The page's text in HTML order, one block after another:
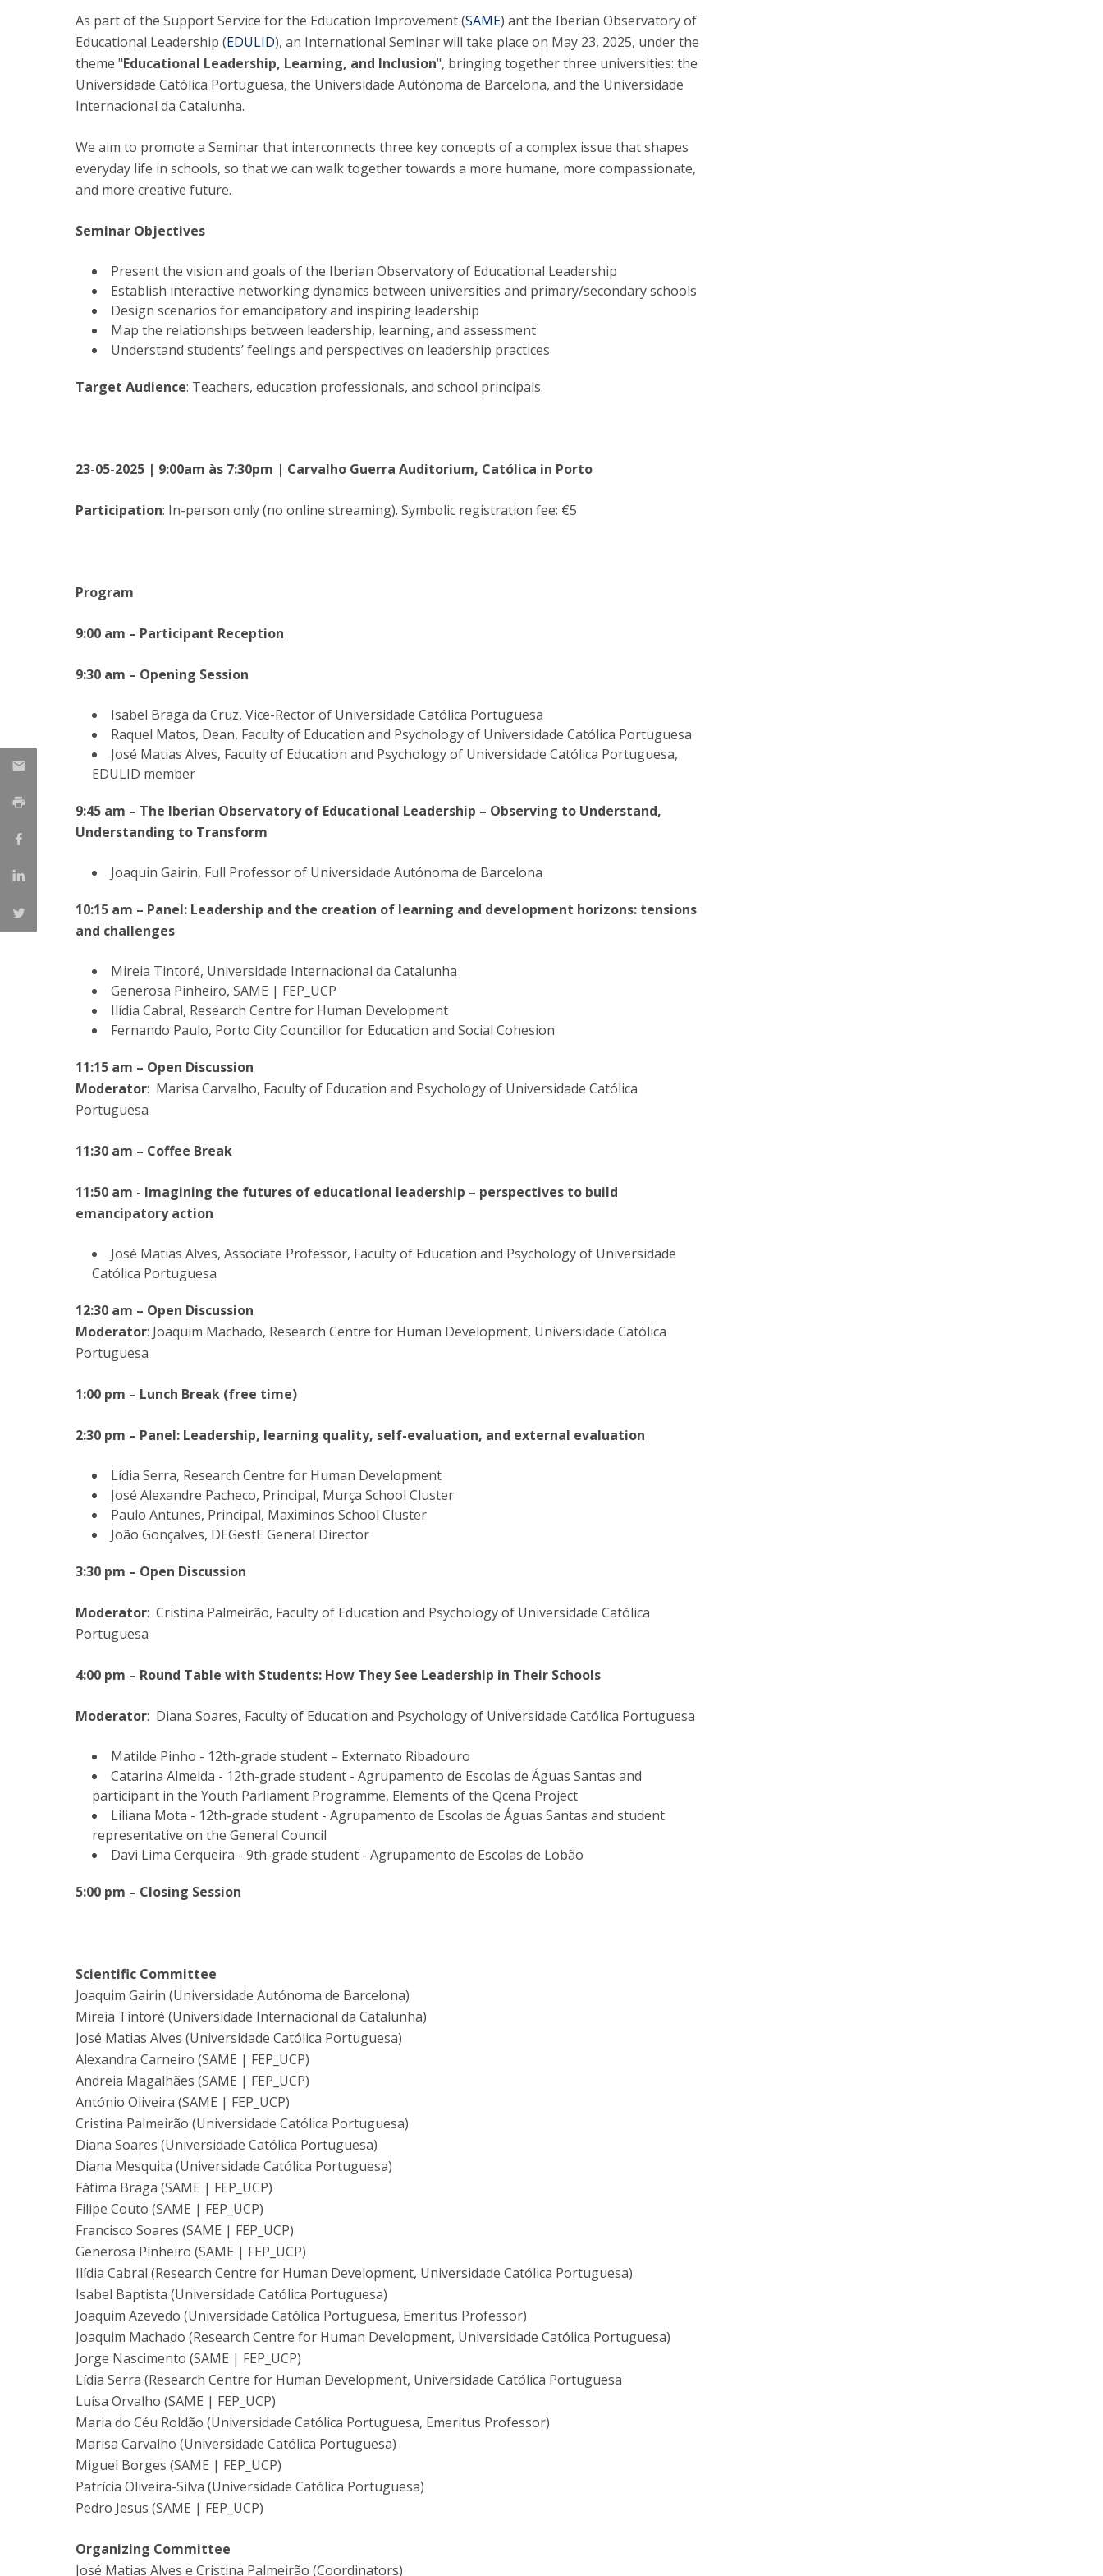
Research Centre for Human Development
| CEDH
Human Neurobehavioral Laboratory |
Educação
National Initiatives
Alumni
Associação de Antigos Alunos de Psicologia
As part of the Support Service for the Education Improvement (SAME) ant the Iberian Observatory of
Educational Leadership (EDULID), an International Seminar will take place on May 23, 2025, under the
theme "Educational Leadership, Learning, and Inclusion", bringing together three universities: the
Universidade Católica Portuguesa, the Universidade Autónoma de Barcelona, and the Universidade
Internacional da Catalunha.
We aim to promote a Seminar that interconnects three key concepts of a complex issue that shapes
everyday life in schools, so that we can walk together towards a more humane, more compassionate,
and more creative future.
Seminar Objectives
Present the vision and goals of the Iberian Observatory of Educational Leadership
Establish interactive networking dynamics between universities and primary/secondary schools
Design scenarios for emancipatory and inspiring leadership
Map the relationships between leadership, learning, and assessment
Understand students’ feelings and perspectives on leadership practices
Target Audience: Teachers, education professionals, and school principals.
23-05-2025 | 9:00am às 7:30pm | Carvalho Guerra Auditorium, Católica in Porto
Participation: In-person only (no online streaming). Symbolic registration fee: €5
Program
9:00 am – Participant Reception
9:30 am – Opening Session
Isabel Braga da Cruz, Vice-Rector of Universidade Católica Portuguesa
Raquel Matos, Dean, Faculty of Education and Psychology of Universidade Católica Portuguesa
José Matias Alves, Faculty of Education and Psychology of Universidade Católica Portuguesa,
EDULID member
9:45 am – The Iberian Observatory of Educational Leadership – Observing to Understand,
Understanding to Transform
Joaquin Gairin, Full Professor of Universidade Autónoma de Barcelona
10:15 am – Panel: Leadership and the creation of learning and development horizons: tensions
and challenges
Mireia Tintoré, Universidade Internacional da Catalunha
Generosa Pinheiro, SAME | FEP_UCP
Ilídia Cabral, Research Centre for Human Development
Fernando Paulo, Porto City Councillor for Education and Social Cohesion
11:15 am – Open Discussion
Moderator: Marisa Carvalho, Faculty of Education and Psychology of Universidade Católica
Portuguesa
11:30 am – Coffee Break
11:50 am - Imagining the futures of educational leadership – perspectives to build
emancipatory action
José Matias Alves, Associate Professor, Faculty of Education and Psychology of Universidade
Católica Portuguesa
12:30 am – Open Discussion
Moderator: Joaquim Machado, Research Centre for Human Development, Universidade Católica
Portuguesa
1:00 pm – Lunch Break (free time)
2:30 pm – Panel: Leadership, learning quality, self-evaluation, and external evaluation
Lídia Serra, Research Centre for Human Development
José Alexandre Pacheco, Principal, Murça School Cluster
Paulo Antunes, Principal, Maximinos School Cluster
João Gonçalves, DEGestE General Director
3:30 pm – Open Discussion
Moderator: Cristina Palmeirão, Faculty of Education and Psychology of Universidade Católica
Portuguesa
4:00 pm – Round Table with Students: How They See Leadership in Their Schools
Moderator: Diana Soares, Faculty of Education and Psychology of Universidade Católica Portuguesa
Matilde Pinho - 12th-grade student – Externato Ribadouro
Catarina Almeida - 12th-grade student - Agrupamento de Escolas de Águas Santas and
participant in the Youth Parliament Programme, Elements of the Qcena Project
Liliana Mota - 12th-grade student - Agrupamento de Escolas de Águas Santas and student
representative on the General Council
Davi Lima Cerqueira - 9th-grade student - Agrupamento de Escolas de Lobão
5:00 pm – Closing Session
Scientific Committee
Joaquim Gairin (Universidade Autónoma de Barcelona)
Mireia Tintoré (Universidade Internacional da Catalunha)
José Matias Alves (Universidade Católica Portuguesa)
Alexandra Carneiro (SAME | FEP_UCP)
Andreia Magalhães (SAME | FEP_UCP)
António Oliveira (SAME | FEP_UCP)
Cristina Palmeirão (Universidade Católica Portuguesa)
Diana Soares (Universidade Católica Portuguesa)
Diana Mesquita (Universidade Católica Portuguesa)
Fátima Braga (SAME | FEP_UCP)
Filipe Couto (SAME | FEP_UCP)
Francisco Soares (SAME | FEP_UCP)
Generosa Pinheiro (SAME | FEP_UCP)
Ilídia Cabral (Research Centre for Human Development, Universidade Católica Portuguesa)
Isabel Baptista (Universidade Católica Portuguesa)
Joaquim Azevedo (Universidade Católica Portuguesa, Emeritus Professor)
Joaquim Machado (Research Centre for Human Development, Universidade Católica Portuguesa)
Jorge Nascimento (SAME | FEP_UCP)
Lídia Serra (Research Centre for Human Development, Universidade Católica Portuguesa
Luísa Orvalho (SAME | FEP_UCP)
Maria do Céu Roldão (Universidade Católica Portuguesa, Emeritus Professor)
Marisa Carvalho (Universidade Católica Portuguesa)
Miguel Borges (SAME | FEP_UCP)
Patrícia Oliveira-Silva (Universidade Católica Portuguesa)
Pedro Jesus (SAME | FEP_UCP)
Organizing Committee
José Matias Alves e Cristina Palmeirão (Coordinators)